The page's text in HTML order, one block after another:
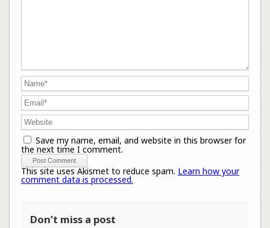
Save my name, email, and website in this browser for
the next time I comment.
This site uses Akismet to reduce spam. Learn how your
comment data is processed.
Don’t miss a post